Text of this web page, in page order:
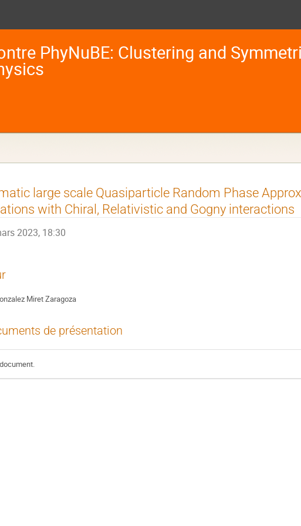
PhyNuBE: Clustering and
large scale Quasiparticle Random Phase
with Chiral, Relativistic and Gogny interactions
2023, 18:30
Miret Zaragoza
de présentation